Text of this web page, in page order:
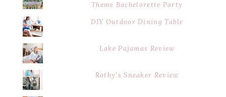
Theme Bachelorette Party
DIY Outdoor Dining Table
Lake Pajamas Review
Rothy's Sneaker Review